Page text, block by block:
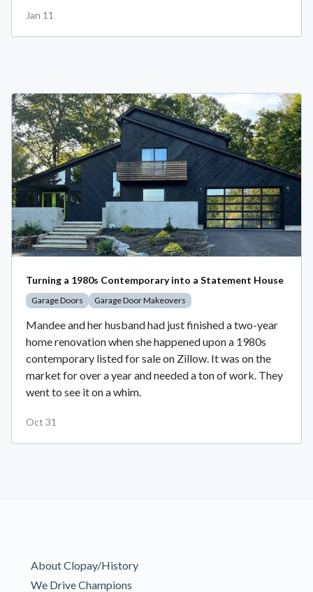
Jan 11
Turning a 1980s Contemporary into a Statement House
Garage Doors Garage Door Makeovers
Mandee and her husband had just finished a two-year
home renovation when she happened upon a 1980s
contemporary listed for sale on Zillow. It was on the
market for over a year and needed a ton of work. They
went to see it on a whim.
Oct 31
About Clopay/History
We Drive Champions